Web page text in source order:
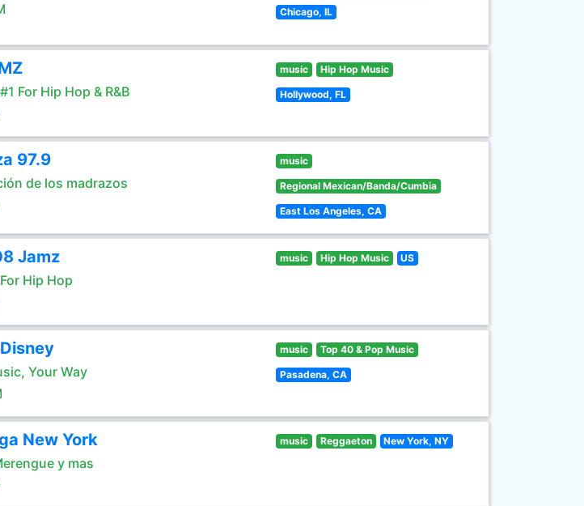
Chicago, IL
For Hip Hop & R&B
music Hip Hop Music
Hollywood, FL
97.9
de los madrazos
music
Regional Mexican/Banda/Cumbia
East Los Angeles, CA
Jamz
Hip Hop
music Hip Hop Music US
Your Way
music Top 40 & Pop Music
Pasadena, CA
New York
y mas
music Reggaeton New York, NY